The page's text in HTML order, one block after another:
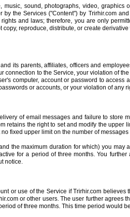
sound, photographs, video,
the Services ("Content") by Trirhir.com
and laws; therefore, you are only
reproduce, distribute, or create
its parents, affiliates, officers and
to the Service, your violation of
computer, account or password to
or accounts, or your violation of any
of email messages and failure to store
retains the right to set and modify the
fixed upper limit on the number of
the maximum duration for which) you
for a period of three months. You
notice.
or use of the Service if Trirhir.com
or other users. The user further agrees
of three months. This time period would